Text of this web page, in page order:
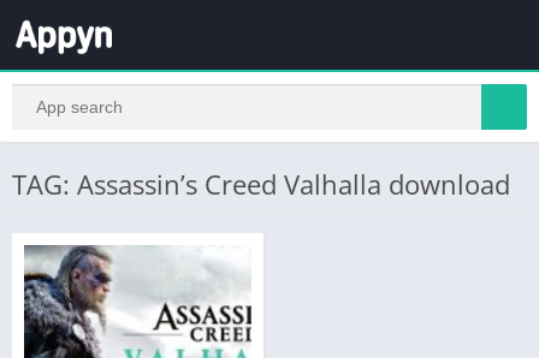
TAG: Assassin’s Creed Valhalla download